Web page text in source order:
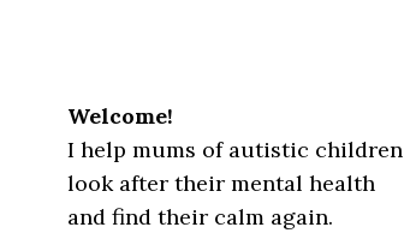
Welcome!
I help mums of autistic children
look after their mental health
and find their calm again.